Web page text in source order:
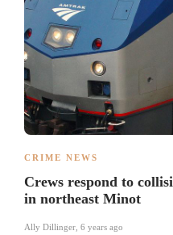
CRIME NEWS
Crews respond to
in northeast Minot
Ally Dillinger 6 years ago